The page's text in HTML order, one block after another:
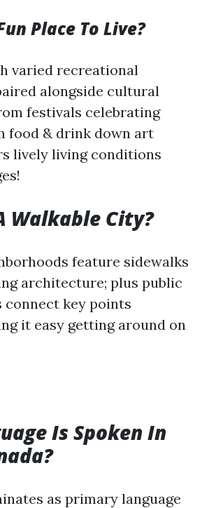
Place To Live?
varied recreational
alongside cultural
festivals celebrating
food & drink down art
lively living conditions
Walkable City?
feature sidewalks
architecture; plus public
key points
it easy getting around on
Is Spoken In
as primary language